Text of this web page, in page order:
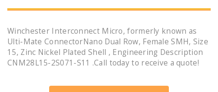
Winchester Interconnect Micro, formerly known as
Ulti-Mate ConnectorNano Dual Row, Female SMH, Size
15, Zinc Nickel Plated Shell , Engineering Description
CNM28L15-2S071-S11 .Call today to receive a quote!